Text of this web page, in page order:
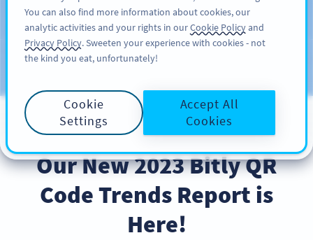
SIGN UP
Blog
PRODUCT
Our New 2023 Bitly QR
Code Trends Report is
Here!
You can also find more information about cookies, our
analytic activities and your rights in ourCookie Policyand
Privacy Policy. Sweeten your experience with cookies - not
the kind you eat, unfortunately!
Cookie
Settings
Accept All
Cookies